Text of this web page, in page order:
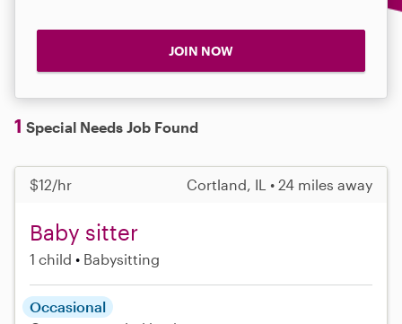
JOIN NOW
1 Special Needs Job Found
$12/hr Cortland, IL • 24 miles away
Baby sitter
1 child Babysitting
Occasional